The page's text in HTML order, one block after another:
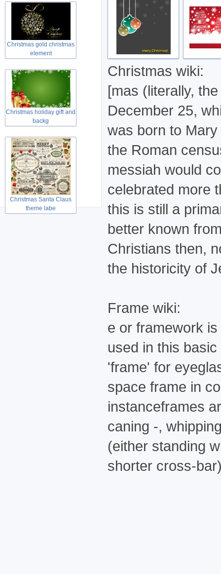
Christmas wiki:
[mas (literally,
December 25,
was born to
the Roman
messiah would
celebrated more
this is still a
better known
Christians then,
the historicity of
Frame wiki:
e or framework
used in this
'frame' for
space frame in
instanceframes
caning -,
(either standing
shorter cross-
Christmas gold christmas
element
Christmas holiday gift and
backg
Christmas Santa Claus
theme labe